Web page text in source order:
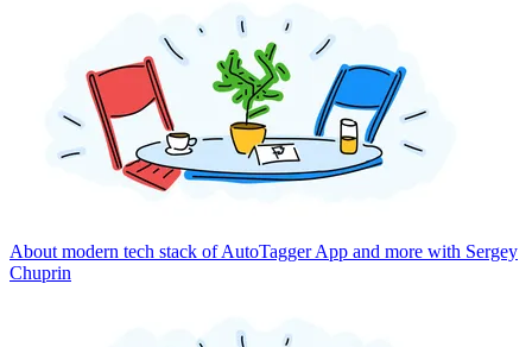
About modern tech stack of AutoTagger App and more with Sergey
Chuprin